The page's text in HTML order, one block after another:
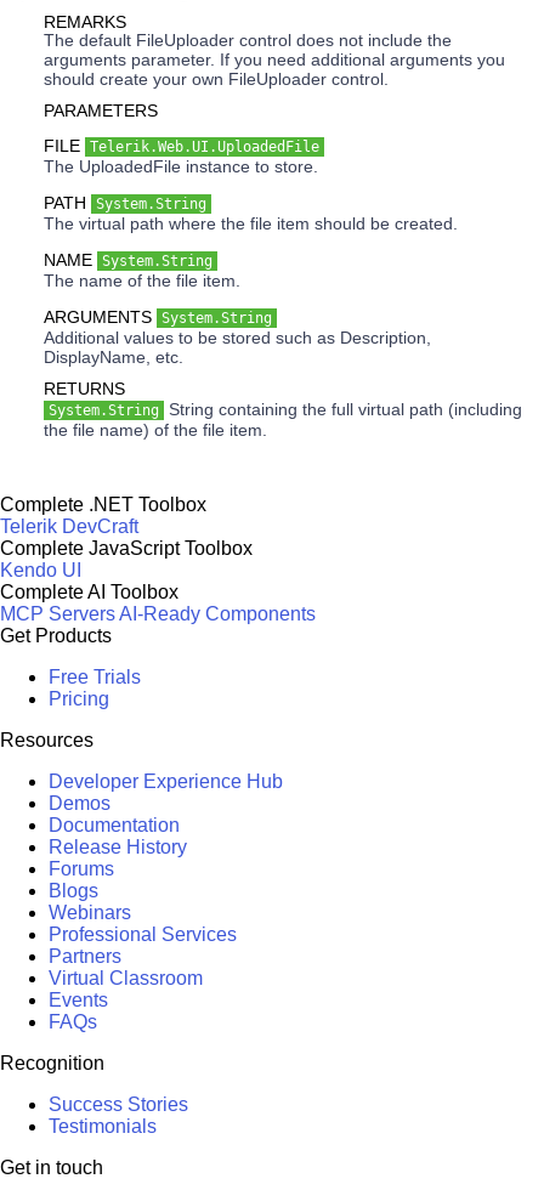
REMARKS
The default FileUploader control does not include the
arguments parameter. If you need additional arguments you
should create your own FileUploader control.
PARAMETERS
FILE Telerik.Web.UI.UploadedFile
The UploadedFile instance to store.
PATH
System.String
The virtual path where the file item should be created.
NAME System.String
The name of the file item.
ARGUMENTS System.String
Additional values to be stored such as Description,
DisplayName, etc.
RETURNS
System.String
String containing the full virtual path (including
the file name) of the file item.
Complete .NET Toolbox
Telerik DevCraft
Complete JavaScript Toolbox
Kendo UI
Complete AI Toolbox
MCP ServersAI-Ready Components
Get Products
Free Trials
Pricing
Resources
Developer Experience Hub
Demos
Documentation
Release History
Forums
Blogs
Webinars
Professional Services
Partners
Virtual Classroom
Events
FAQs
Recognition
Success Stories
Testimonials
Get in touch